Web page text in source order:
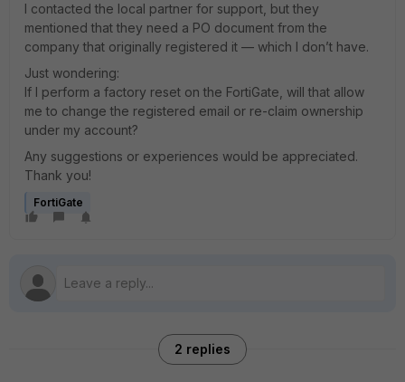
I contacted the local partner for support, but they
mentioned that they need a PO document from the
company that originally registered it — which I don’t have.
Just wondering:
If I perform a factory reset on the FortiGate, will that allow
me to change the registered email or re-claim ownership
under my account?
Any suggestions or experiences would be appreciated.
Thank you!
FortiGate
2 replies